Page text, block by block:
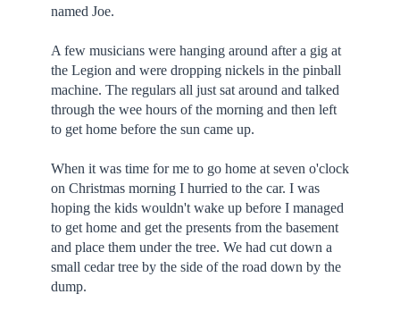
named Joe.
A few musicians were hanging around after a gig at
the Legion and were dropping nickels in the pinball
machine. The regulars all just sat around and talked
through the wee hours of the morning and then left
to get home before the sun came up.
When it was time for me to go home at seven o'clock
on Christmas morning I hurried to the car. I was
hoping the kids wouldn't wake up before I managed
to get home and get the presents from the basement
and place them under the tree. We had cut down a
small cedar tree by the side of the road down by the
dump.